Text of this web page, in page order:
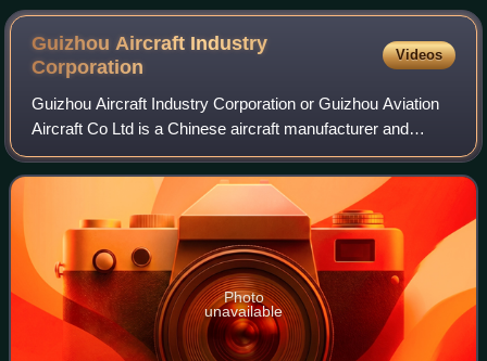
Guizhou Aircraft Industry
Corporation
Videos
Guizhou Aircraft Industry Corporation or Guizhou Aviation
Aircraft Co Ltd is a Chinese aircraft manufacturer and
military aircraft based in Guiyang, Guizhou. It is a
subsidiary of the Aviation Industr
Photo
unavailable